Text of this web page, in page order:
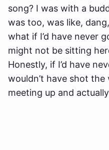
song? I was with a
was too, was like,
what if I’d have never
might not be sitting
Honestly, if I’d have
wouldn’t have shot
meeting up and